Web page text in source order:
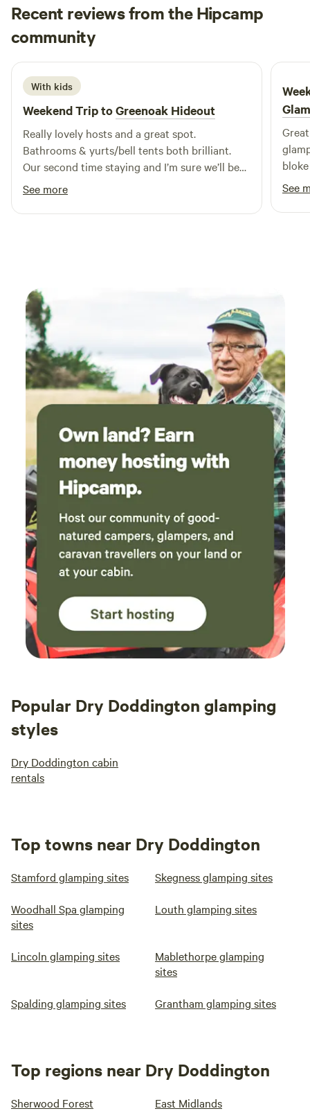
Recent reviews from the Hipcamp
community
E Emily
4 days ago
With kids
Weekend Trip toGreenoak Hideout
Really lovely hosts and a great spot.
Bathrooms & yurts/bell tents both brilliant.
Our second time staying and I’m sure we’ll be
back.
See more
bloke
See
Popular Dry Doddington glamping
styles
Dry Doddington cabin
rentals
Top towns near Dry Doddington
Stamford glamping sites Skegness glamping sites
Woodhall Spa glamping
sites
Louth glamping sites
Lincoln glamping sites
Mablethorpe glamping
sites
Spalding glamping sites Grantham glamping sites
Top regions near Dry Doddington
Sherwood Forest East Midlands